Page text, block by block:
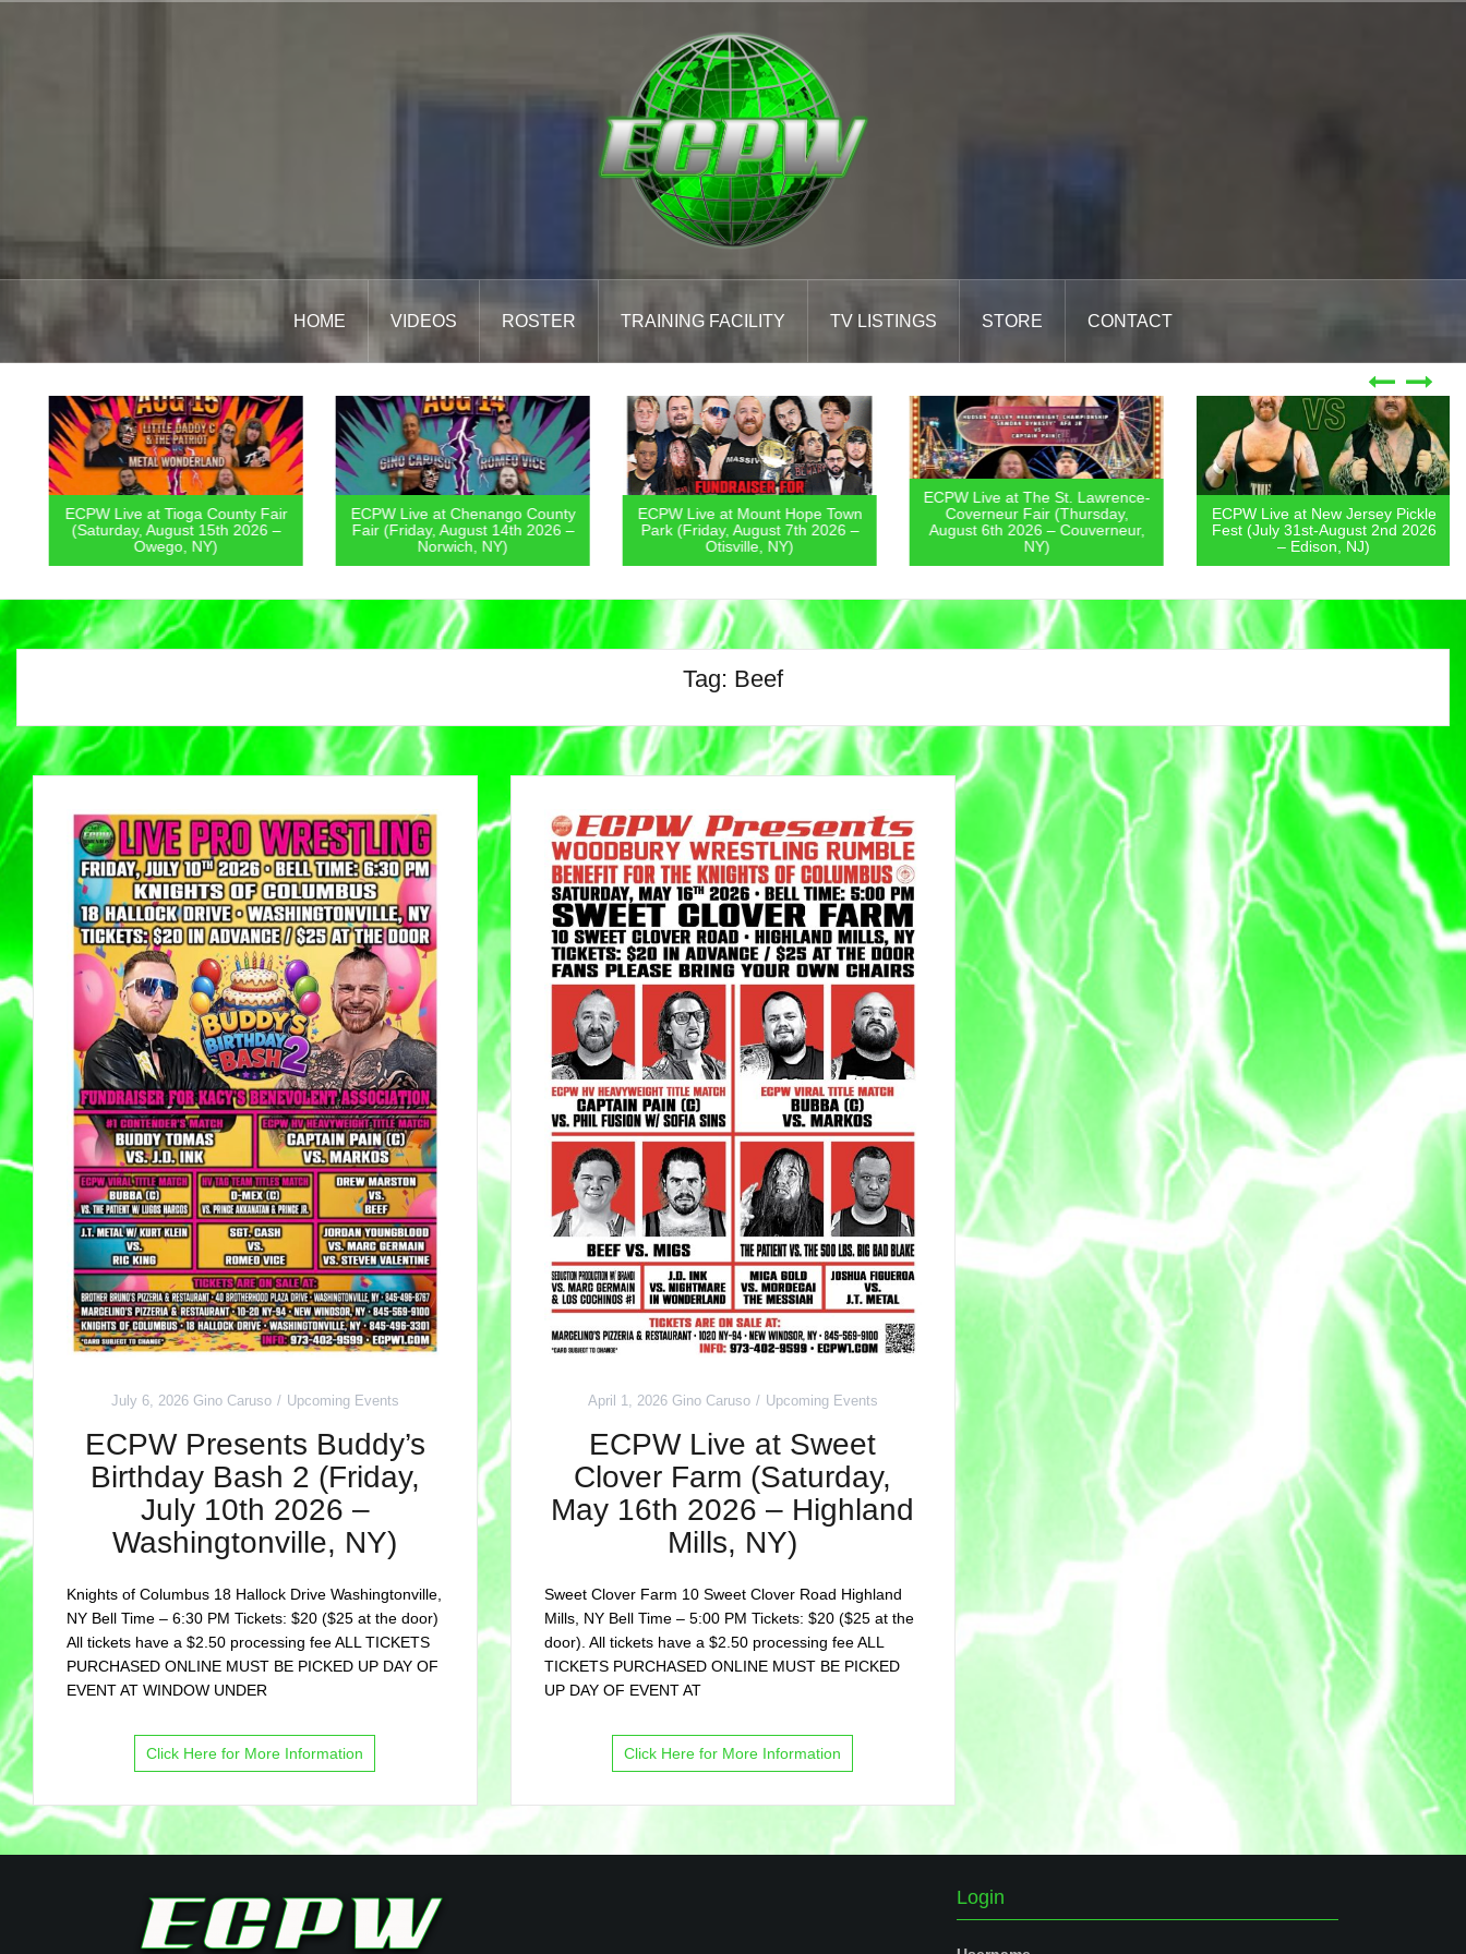
HOME VIDEOS ROSTER TRAINING FACILITY TV LISTINGS STORE CONTACT
ECPW Live at Tioga County Fair
(Saturday, August 15th 2026 –
Owego, NY)
ECPW Live at Chenango County
Fair (Friday, August 14th 2026 –
Norwich, NY)
ECPW Live at Mount Hope Town
Park (Friday, August 7th 2026 –
Otisville, NY)
ECPW Live at The St. Lawrence-
Coverneur Fair (Thursday,
August 6th 2026 – Couverneur,
NY)
ECPW Live at New Jersey Pickle
Fest (July 31st-August 2nd 2026
– Edison, NJ)
Tag: Beef
July 6, 2026 Gino Caruso Upcoming Events
ECPW Presents Buddy’s
Birthday Bash 2 (Friday,
July 10th 2026 –
Washingtonville, NY)
Knights of Columbus 18 Hallock Drive Washingtonville,
NY Bell Time – 6:30 PM Tickets: $20 ($25 at the door)
All tickets have a $2.50 processing fee ALL TICKETS
PURCHASED ONLINE MUST BE PICKED UP DAY OF
EVENT AT WINDOW UNDER
Click Here for More Information
April 1, 2026 Gino Caruso Upcoming Events
ECPW Live at Sweet
Clover Farm (Saturday,
May 16th 2026 – Highland
Mills, NY)
Sweet Clover Farm 10 Sweet Clover Road Highland
Mills, NY Bell Time – 5:00 PM Tickets: $20 ($25 at the
door). All tickets have a $2.50 processing fee ALL
TICKETS PURCHASED ONLINE MUST BE PICKED
UP DAY OF EVENT AT
Click Here for More Information
Login